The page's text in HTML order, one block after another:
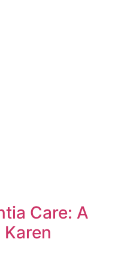
Care: A